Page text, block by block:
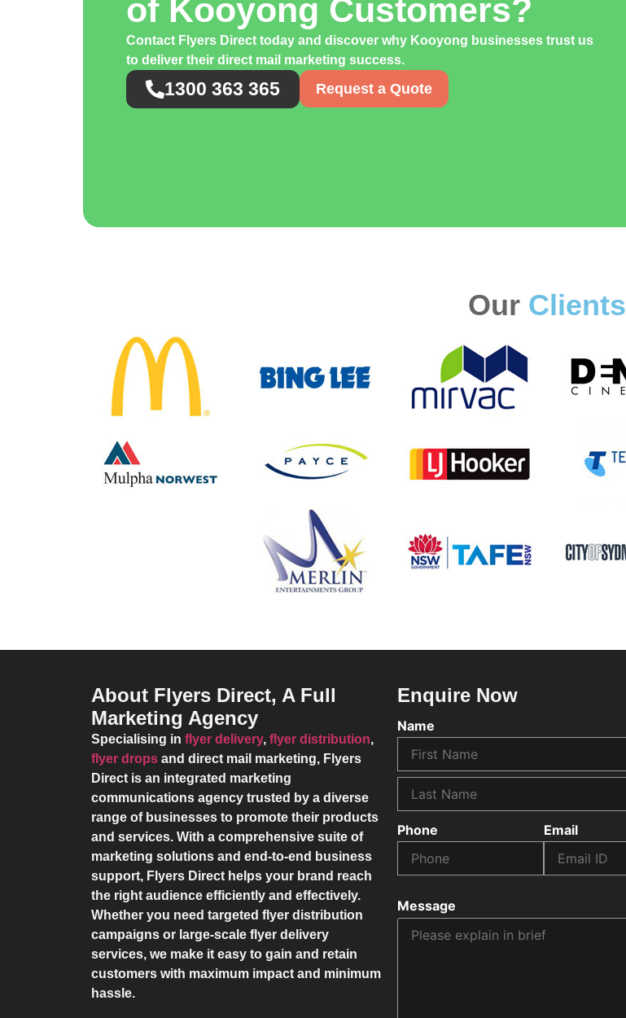
of Kooyong Customers?
Contact Flyers Direct today and discover why Kooyong businesses trust us
to deliver their direct mail marketing success.
1300 363 365 Request a Quote
Our Clients
About Flyers Direct, A Full
Marketing Agency
Specialising in flyer delivery, flyer distribution,
flyer drops and direct mail marketing, Flyers
Direct is an integrated marketing
communications agency trusted by a diverse
range of businesses to promote their products
and services. With a comprehensive suite of
marketing solutions and end-to-end business
support, Flyers Direct helps your brand reach
the right audience efficiently and effectively.
Whether you need targeted flyer distribution
campaigns or large-scale flyer delivery
services, we make it easy to gain and retain
customers with maximum impact and minimum
hassle.
Enquire Now
Name
Phone Email
Message